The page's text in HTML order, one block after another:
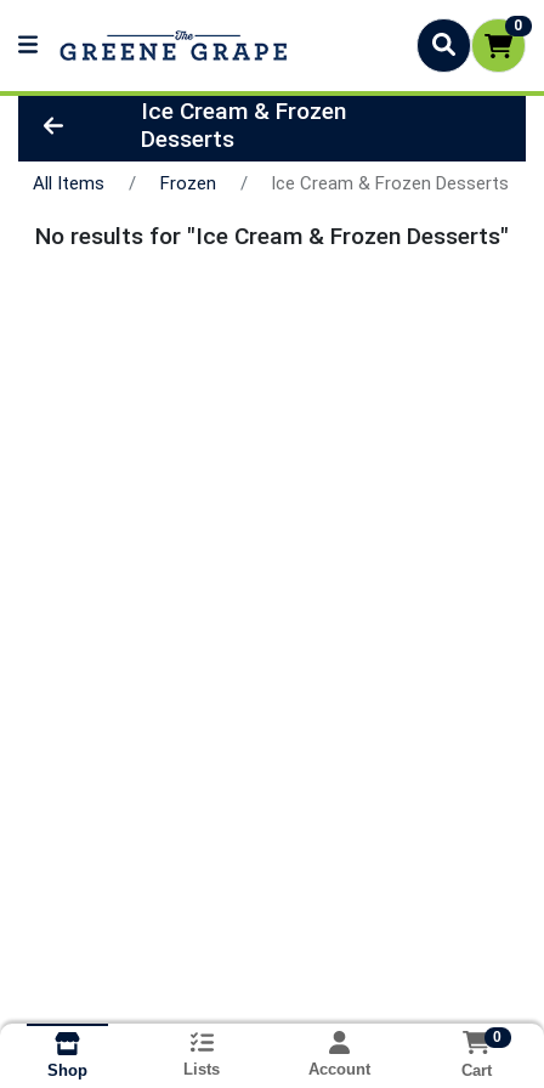
0
Ice Cream & Frozen
Desserts
All Items Frozen Ice Cream & Frozen Desserts
No results for "Ice Cream & Frozen Desserts"
Shop Lists Account
0
Cart